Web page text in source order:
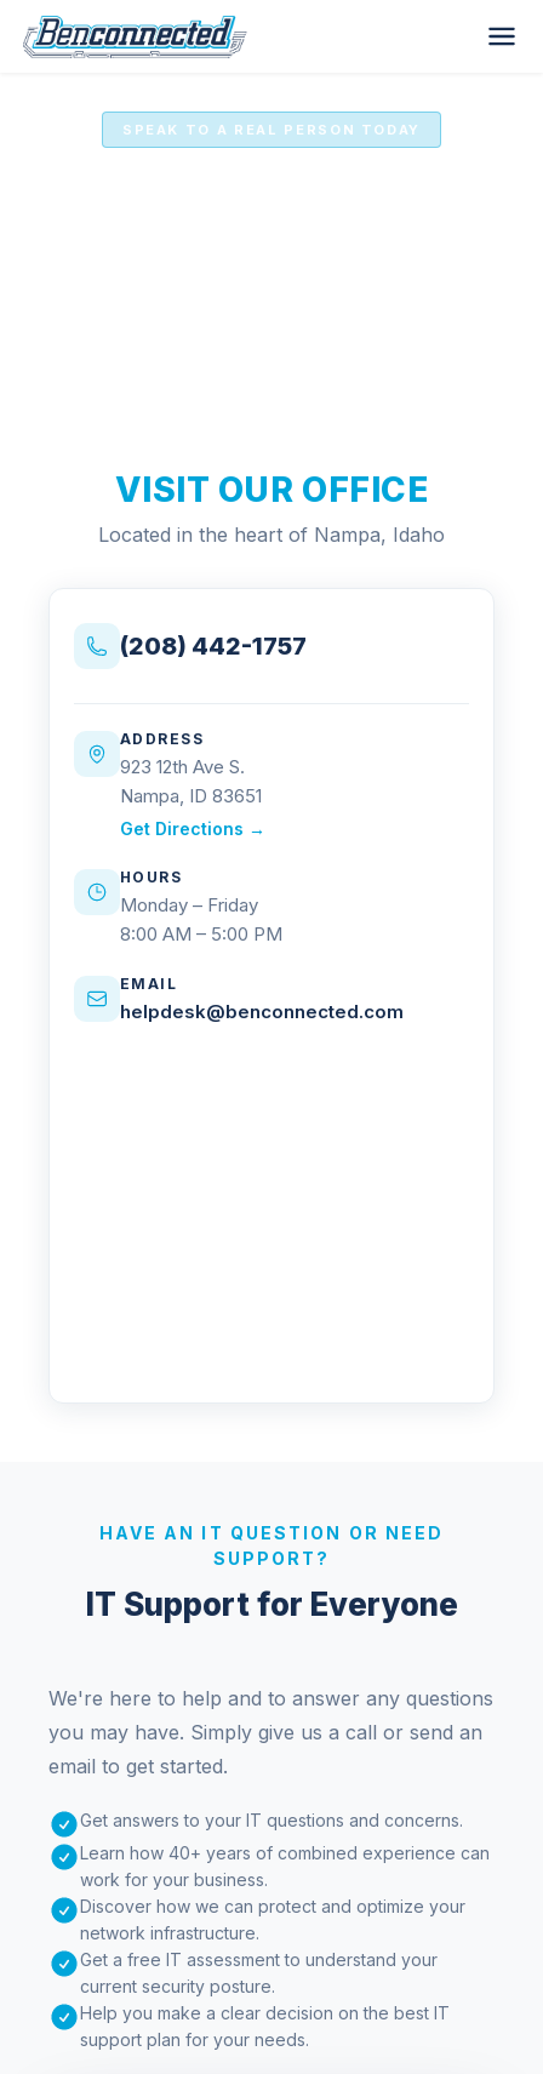
SPEAK TO A REAL PERSON TODAY
VISIT OUR OFFICE
Located in the heart of Nampa, Idaho
(208) 442-1757
ADDRESS
923 12th Ave S.
Nampa, ID 83651
Get Directions →
HOURS
Monday – Friday
8:00 AM – 5:00 PM
EMAIL
helpdesk@benconnected.com
HAVE AN IT QUESTION OR NEED
SUPPORT?
IT Support for Everyone
We're here to help and to answer any questions
you may have. Simply give us a call or send an
email to get started.
Get answers to your IT questions and concerns.
Learn how 40+ years of combined experience can
work for your business.
Discover how we can protect and optimize your
network infrastructure.
Get a free IT assessment to understand your
current security posture.
Help you make a clear decision on the best IT
support plan for your needs.